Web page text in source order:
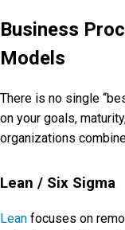
Business
Models
There is no single
on your goals,
organizations
Lean / Six Sigma
Lean focuses on